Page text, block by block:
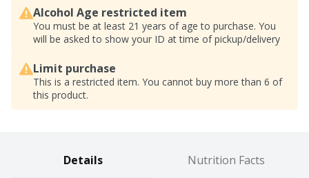
Alcohol Age restricted item
You must be at least 21 years of age to purchase. You
will be asked to show your ID at time of pickup/delivery
Limit purchase
This is a restricted item. You cannot buy more than 6 of
this product.
Details Nutrition Facts